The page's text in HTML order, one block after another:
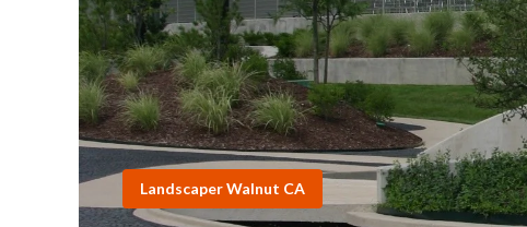
Landscaper Walnut CA